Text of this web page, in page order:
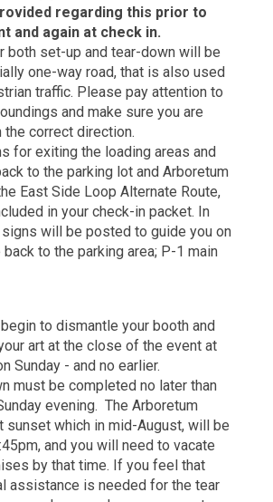
regarding this prior to
and again at check in.
both set-up and tear-down will be
one-way road, that is also used
traffic. Please pay attention to
and make sure you are
the correct direction.
for exiting the loading areas and
to the parking lot and Arboretum
East Side Loop Alternate Route,
in your check-in packet. In
will be posted to guide you on
to the parking area; P-1 main
begin to dismantle your booth and
art at the close of the event at
Sunday - and no earlier.
must be completed no later than
evening. The Arboretum
sunset which in mid-August, will be
and you will need to vacate
by that time. If you feel that
assistance is needed for the tear